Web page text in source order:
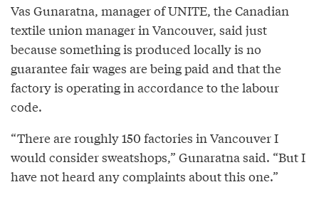
Vas Gunaratna, manager of UNITE, the Canadian
textile union manager in Vancouver, said just
because something is produced locally is no
guarantee fair wages are being paid and that the
factory is operating in accordance to the labour
code.
“There are roughly 150 factories in Vancouver I
would consider sweatshops,” Gunaratna said. “But I
have not heard any complaints about this one.”